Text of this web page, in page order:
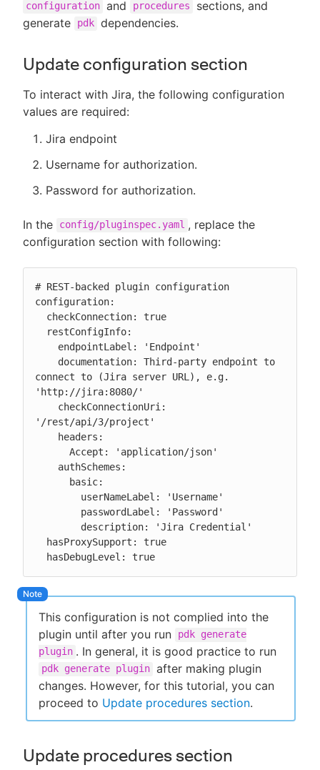
configuration and procedures
sections, and
generate
pdk dependencies.
Update configuration section
To interact with Jira, the following configuration
values are required:
Jira endpoint
Username for authorization.
Password for authorization.
In the config/pluginspec.yaml , replace the
configuration section with following:
# REST-backed plugin configuration
configuration:
connect to (Jira server URL), e.g.
'http://jira:8080/'
'/rest/api/3/project'
  hasDebugLevel: true
This configuration is not complied into the
plugin until after you run
pdk generate
plugin . In general, it is good practice to run
pdk generate plugin after making plugin
changes. However, for this tutorial, you can
proceed to Update procedures section.
Update procedures section